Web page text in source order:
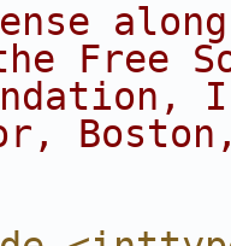
Free
Boston,